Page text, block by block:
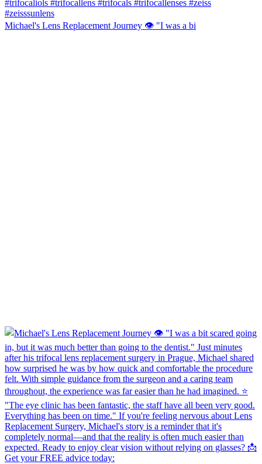
Michael's Lens Replacement Journey 👁️ "I was a bi